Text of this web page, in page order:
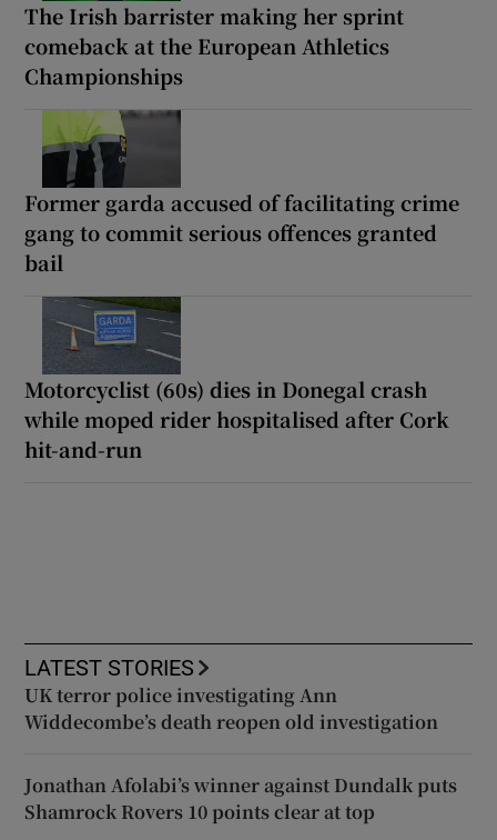
The Irish barrister making her sprint
comeback at the European Athletics
Championships
Former garda accused of facilitating crime
gang to commit serious offences granted
bail
Motorcyclist (60s) dies in Donegal crash
while moped rider hospitalised after Cork
hit-and-run
LATEST STORIES
UK terror police investigating Ann
Widdecombe’s death reopen old investigation
Jonathan Afolabi’s winner against Dundalk puts
Shamrock Rovers 10 points clear at top